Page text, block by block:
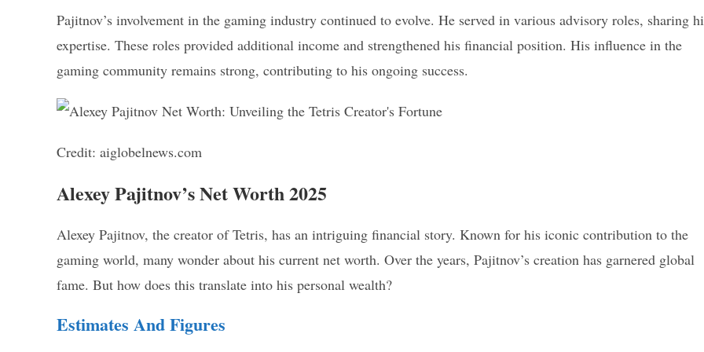
Pajitnov’s involvement in the gaming industry continued to evolve. He served in various advisory roles, sharing
expertise. These roles provided additional income and strengthened his financial position. His influence in the
gaming community remains strong, contributing to his ongoing success.
Credit: aiglobelnews.com
Alexey Pajitnov’s Net Worth 2025
Alexey Pajitnov, the creator of Tetris, has an intriguing financial story. Known for his iconic contribution to the
gaming world, many wonder about his current net worth. Over the years, Pajitnov’s creation has garnered global
fame. But how does this translate into his personal wealth?
Estimates And Figures